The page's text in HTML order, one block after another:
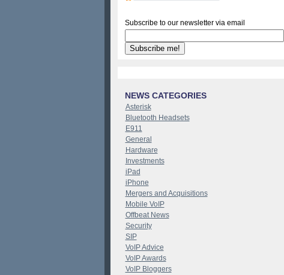
Subscribe to our newsletter via email
NEWS CATEGORIES
Asterisk
Bluetooth Headsets
E911
General
Hardware
Investments
iPad
iPhone
Mergers and Acquisitions
Mobile VoIP
Offbeat News
Security
SIP
VoIP Advice
VoIP Awards
VoIP Bloggers